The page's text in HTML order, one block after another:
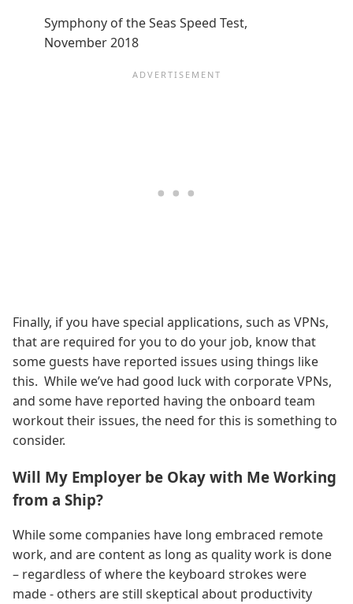
Symphony of the Seas Speed Test,
November 2018
Finally, if you have special applications, such as VPNs,
that are required for you to do your job, know that
some guests have reported issues using things like
this. While we’ve had good luck with corporate VPNs,
and some have reported having the onboard team
workout their issues, the need for this is something to
consider.
Will My Employer be Okay with Me Working
from a Ship?
While some companies have long embraced remote
work, and are content as long as quality work is done
– regardless of where the keyboard strokes were
made - others are still skeptical about productivity